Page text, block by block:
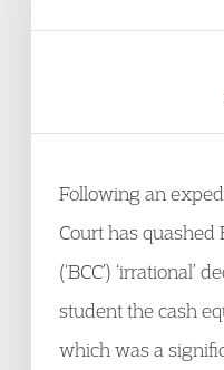
Following an
Court has quashed
(‘BCC’) ‘irrational’
student the cash
which was a